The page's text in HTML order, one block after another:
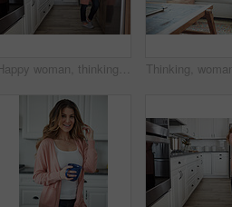
Happy woman, thinking and drink with coffee in kitchen for beverage, relax or start day in home. Female person, rest or smile with cup, mug or caffeine for morning, holiday or weekend break in house